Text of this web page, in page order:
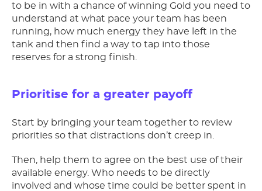
to be in with a chance of winning Gold you need to
understand at what pace your team has been
running, how much energy they have left in the
tank and then find a way to tap into those
reserves for a strong finish.
Prioritise for a greater payoff
Start by bringing your team together to review
priorities so that distractions don’t creep in.
Then, help them to agree on the best use of their
available energy. Who needs to be directly
involved and whose time could be better spent in